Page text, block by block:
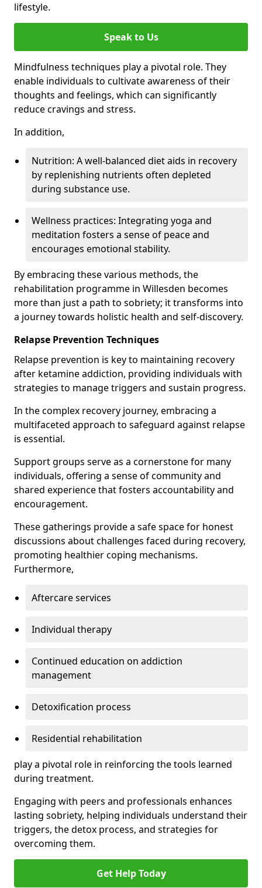
lifestyle.
Speak to Us
Mindfulness techniques play a pivotal role. They
enable individuals to cultivate awareness of their
thoughts and feelings, which can significantly
reduce cravings and stress.
In addition,
Nutrition: A well-balanced diet aids in recovery
by replenishing nutrients often depleted
during substance use.
Wellness practices: Integrating yoga and
meditation fosters a sense of peace and
encourages emotional stability.
By embracing these various methods, the
rehabilitation programme in Willesden becomes
more than just a path to sobriety; it transforms into
a journey towards holistic health and self-discovery.
Relapse Prevention Techniques
Relapse prevention is key to maintaining recovery
after ketamine addiction, providing individuals with
strategies to manage triggers and sustain progress.
In the complex recovery journey, embracing a
multifaceted approach to safeguard against relapse
is essential.
Support groups serve as a cornerstone for many
individuals, offering a sense of community and
shared experience that fosters accountability and
encouragement.
These gatherings provide a safe space for honest
discussions about challenges faced during recovery,
promoting healthier coping mechanisms.
Furthermore,
Aftercare services
Individual therapy
Continued education on addiction
management
Detoxification process
Residential rehabilitation
play a pivotal role in reinforcing the tools learned
during treatment.
Engaging with peers and professionals enhances
lasting sobriety, helping individuals understand their
triggers, the detox process, and strategies for
overcoming them.
Get Help Today